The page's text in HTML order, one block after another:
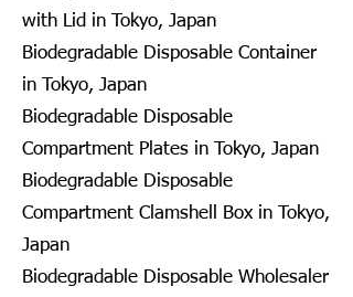
with Lid in Tokyo, Japan
Biodegradable Disposable Container
in Tokyo, Japan
Biodegradable Disposable
Compartment Plates in Tokyo, Japan
Biodegradable Disposable
Compartment Clamshell Box in Tokyo,
Japan
Biodegradable Disposable Wholesaler